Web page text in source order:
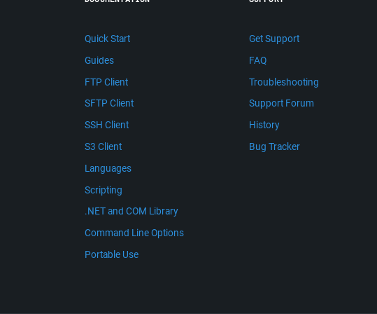
Quick Start
Guides
FTP Client
SFTP Client
SSH Client
S3 Client
Languages
Scripting
.NET and COM Library
Command Line Options
Portable Use
Get Support
FAQ
Troubleshooting
Support Forum
History
Bug Tracker